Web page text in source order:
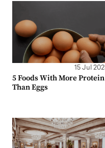
15 Jul
5 Foods With More Protein
Than Eggs